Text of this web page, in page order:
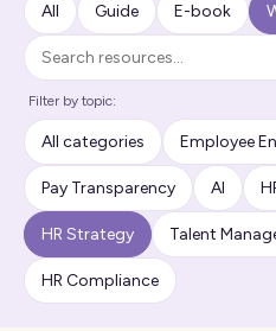
All Guide E-book
Search
Filter by topic:
All categories Employee
Pay Transparency AI
HR Strategy Talent
HR Compliance